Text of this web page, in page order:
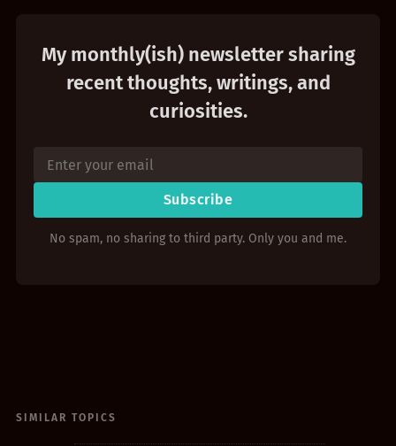
My monthly(ish) newsletter sharing
recent thoughts, writings, and
curiosities.
Subscribe
No spam, no sharing to third party. Only you and me.
SIMILAR TOPICS